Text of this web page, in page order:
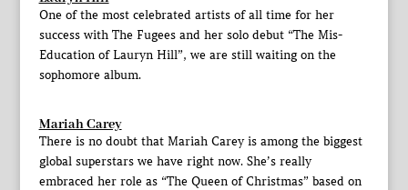
One of the most celebrated artists of all time for her
success with The Fugees and her solo debut “The Mis-
Education of Lauryn Hill”, we are still waiting on the
sophomore album.
Mariah Carey
There is no doubt that Mariah Carey is among the biggest
global superstars we have right now. She’s really
embraced her role as “The Queen of Christmas” based on